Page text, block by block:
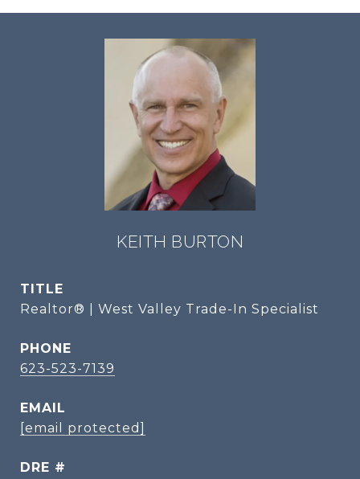
KEITH BURTON
TITLE
Realtor® | West Valley Trade-In Specialist
PHONE
623-523-7139
EMAIL
[email protected]
DRE #